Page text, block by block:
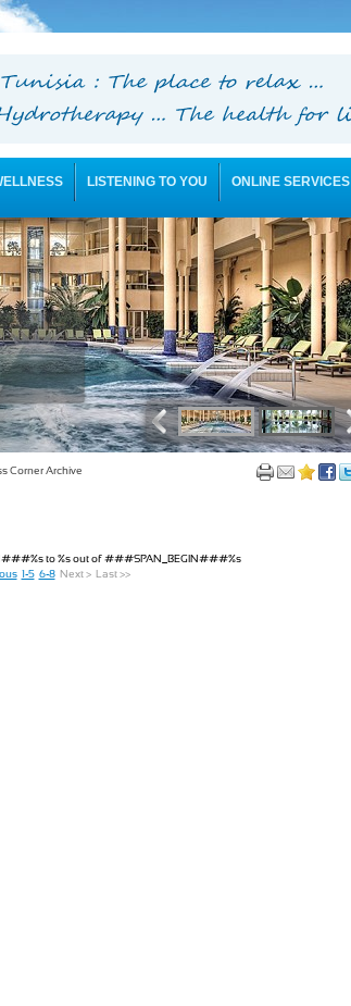
LISTENING TO YOU ONLINE SERVICES
Corner Archive
to %s out of ###SPAN_BEGIN###%s
1-5 6-8 Next > Last >>